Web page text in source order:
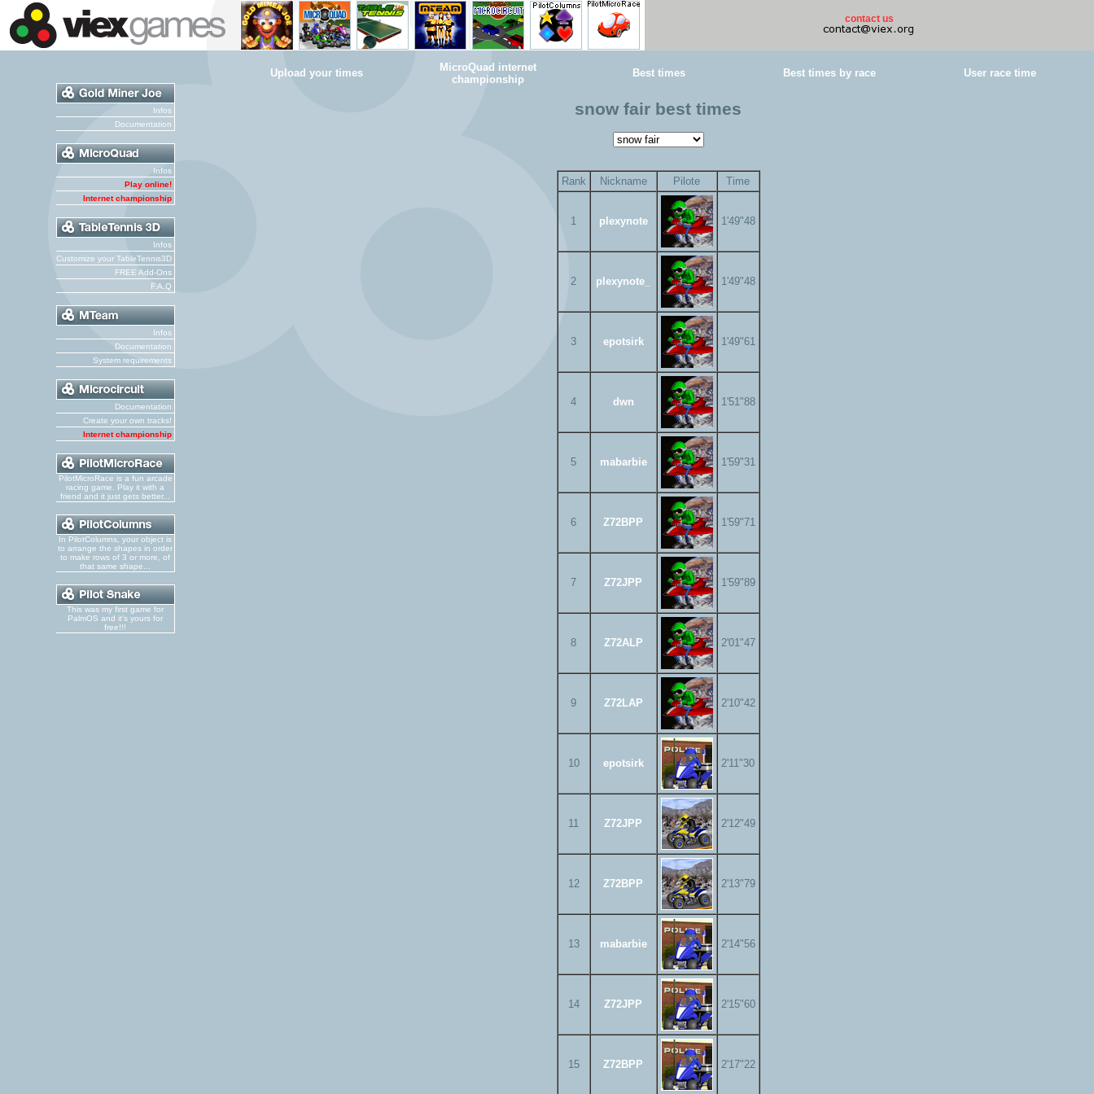
contact us
Infos
Documentation
Infos
Play online!
Internet championship
Infos
Customize your TableTennis3D
FREE Add-Ons
F.A.Q
Infos
Documentation
System requirements
Documentation
Create your own tracks!
Internet championship
PilotMicroRace is a fun arcade
racing game. Play it with a
friend and it just gets better...
In PilotColumns, your object is
to arrange the shapes in order
to make rows of 3 or more, of
that same shape...
This was my first game for
PalmOS and it's yours for
free!!!
Upload your times
MicroQuad internet
championship
Best times Best times by race User race time
snow fair best times
Rank Nickname Pilote Time
1 plexynote 1'49"48
2 plexynote_ 1'49"48
3 epotsirk 1'49"61
4 dwn 1'51"88
5 mabarbie 1'59"31
6 Z72BPP 1'59"71
7 Z72JPP 1'59"89
8 Z72ALP 2'01"47
9 Z72LAP 2'10"42
10 epotsirk 2'11"30
11 Z72JPP 2'12"49
12 Z72BPP 2'13"79
13 mabarbie 2'14"56
14 Z72JPP 2'15"60
15 Z72BPP 2'17"22